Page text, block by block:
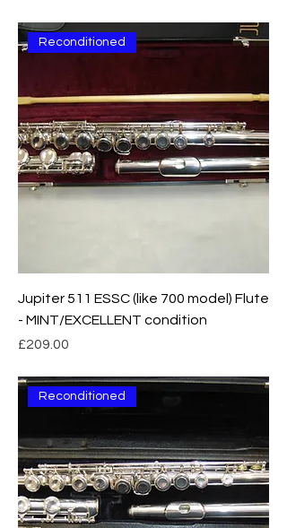
Reconditioned
Jupiter 511 ESSC (like 700 model) Flute
- MINT/EXCELLENT condition
Price
£209.00
Reconditioned